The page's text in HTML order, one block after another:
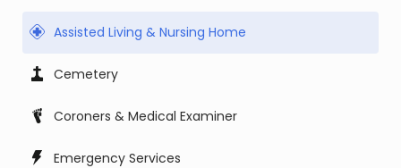
Assisted Living & Nursing Home
Cemetery
Coroners & Medical Examiner
Emergency Services